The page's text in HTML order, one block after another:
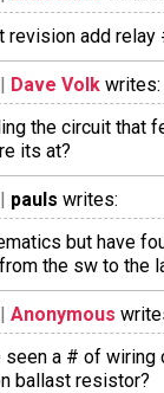
revision add
Dave Volk writes:
the circuit that
its at?
pauls writes:
but have
the sw to the
Anonymous
seen a # of
ballast resistor?